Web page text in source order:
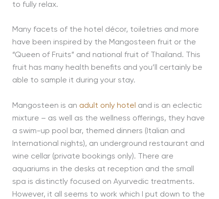
to fully relax.
Many facets of the hotel décor, toiletries and more
have been inspired by the Mangosteen fruit or the
“Queen of Fruits” and national fruit of Thailand. This
fruit has many health benefits and you’ll certainly be
able to sample it during your stay.
Mangosteen is an adult only hotel and is an eclectic
mixture – as well as the wellness offerings, they have
a swim-up pool bar, themed dinners (Italian and
International nights), an underground restaurant and
wine cellar (private bookings only). There are
aquariums in the desks at reception and the small
spa is distinctly focused on Ayurvedic treatments.
However, it all seems to work which I put down to the